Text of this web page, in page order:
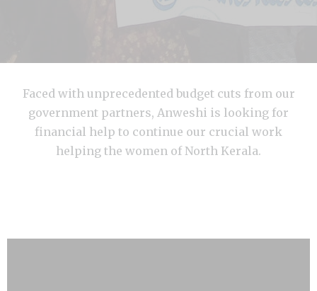
Faced with unprecedented budget cuts from our
government partners, Anweshi is looking for
financial help to continue our crucial work
helping the women of North Kerala.